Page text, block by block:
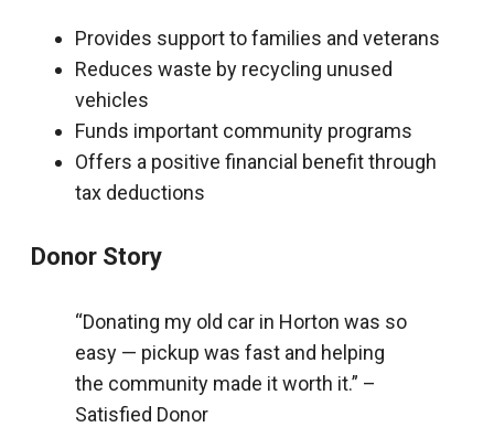
Provides support to families and veterans
Reduces waste by recycling unused
vehicles
Funds important community programs
Offers a positive financial benefit through
tax deductions
Donor Story
“Donating my old car in Horton was so
easy — pickup was fast and helping
the community made it worth it.” –
Satisfied Donor